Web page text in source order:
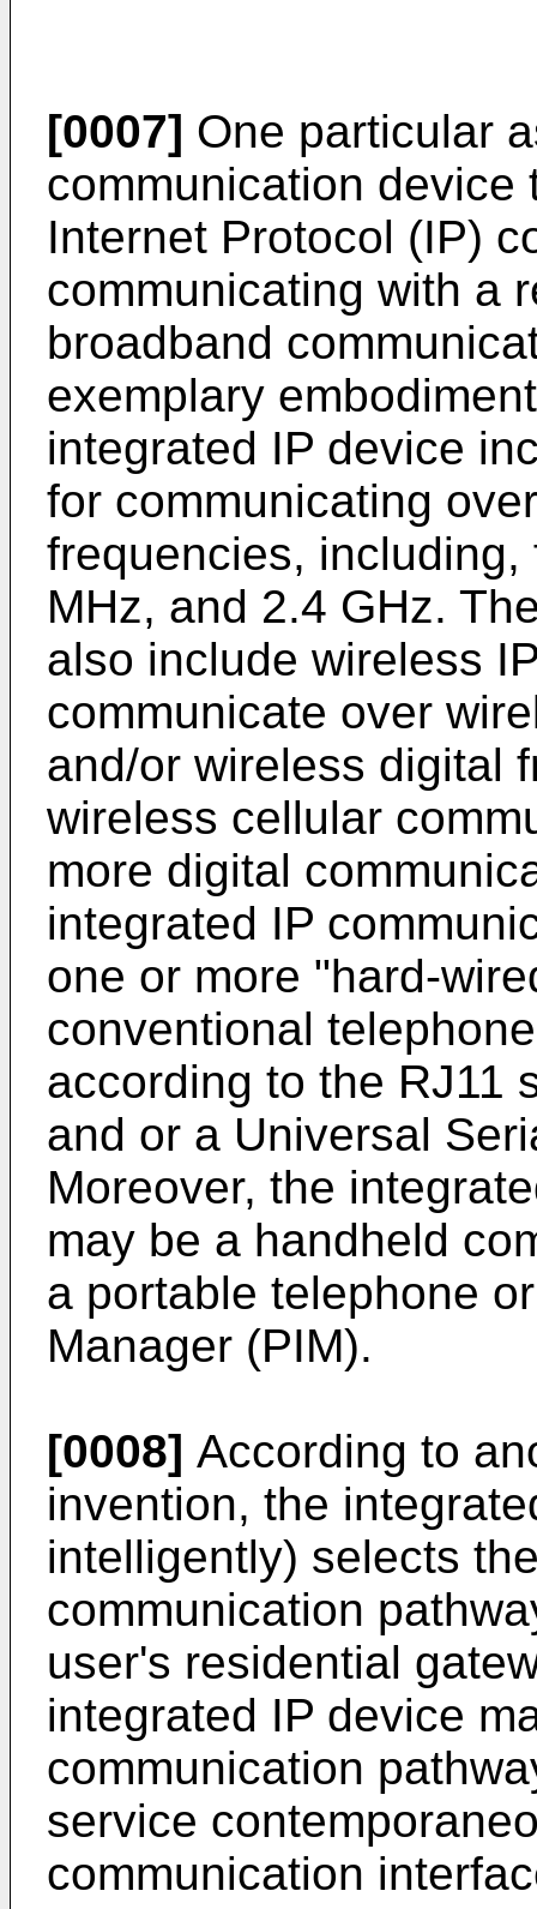
[0007] One particular
communication
Internet Protocol (IP)
communicating with a
broadband
exemplary
integrated IP device
for communicating
frequencies,
MHz, and 2.4 GHz.
also include wireless
communicate over
and/or wireless digital
wireless cellular
more digital
integrated IP
one or more "hard-
conventional
according to the RJ11
and or a Universal
Moreover, the
may be a handheld
a portable telephone
Manager (PIM).
[0008] According to
invention, the
intelligently) selects
communication
user's residential
integrated IP device
communication
service
communication